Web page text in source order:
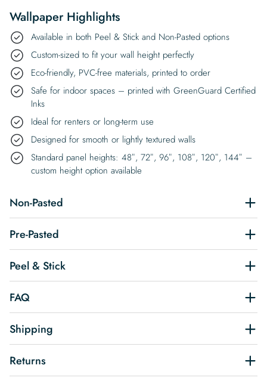
Wallpaper Highlights
Available in both Peel & Stick and Non-Pasted options
Custom-sized to fit your wall height perfectly
Eco-friendly, PVC-free materials, printed to order
Safe for indoor spaces – printed with GreenGuard Certified
Inks
Ideal for renters or long-term use
Designed for smooth or lightly textured walls
Standard panel heights: 48″, 72″, 96″, 108″, 120″, 144″ –
custom height option available
Non-Pasted
Pre-Pasted
Peel & Stick
FAQ
Shipping
Returns